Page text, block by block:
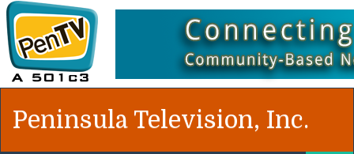
Peninsula Television, Inc.